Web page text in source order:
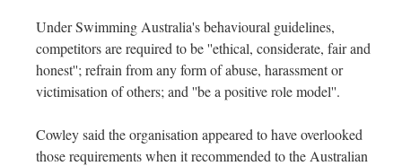
Under Swimming Australia's behavioural guidelines,
competitors are required to be ''ethical, considerate, fair and
honest''; refrain from any form of abuse, harassment or
victimisation of others; and ''be a positive role model''.
Cowley said the organisation appeared to have overlooked
those requirements when it recommended to the Australian